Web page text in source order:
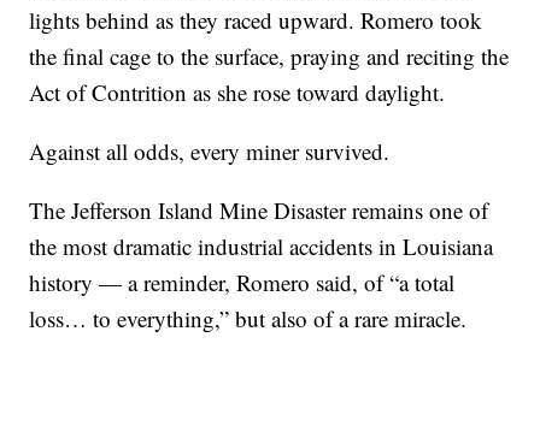
lights behind as they raced upward. Romero took
the final cage to the surface, praying and reciting the
Act of Contrition as she rose toward daylight.
Against all odds, every miner survived.
The Jefferson Island Mine Disaster remains one of
the most dramatic industrial accidents in Louisiana
history — a reminder, Romero said, of “a total
loss… to everything,” but also of a rare miracle.